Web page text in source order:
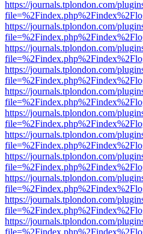
https://journals.tplondon.com/
https://journals.tplondon.com/
https://journals.tplondon.com/
https://journals.tplondon.com/
https://journals.tplondon.com/
https://journals.tplondon.com/
https://journals.tplondon.com/
https://journals.tplondon.com/
https://journals.tplondon.com/
https://journals.tplondon.com/
https://journals.tplondon.com/